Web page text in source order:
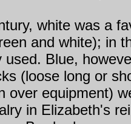
white was a
and white); in
used. Blue,
(loose long or
over equipment)
in Elizabeth's